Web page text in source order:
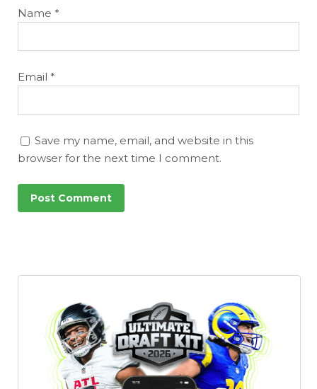
Name *
Email *
Save my name, email, and website in this
browser for the next time I comment.